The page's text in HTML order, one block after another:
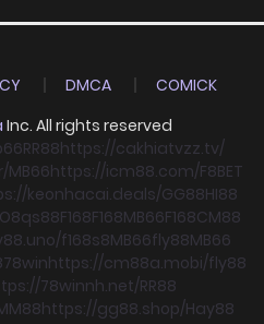
DMCA
COMICK
Inc. All rights reserved
RR88https://cakhiatvzz.tv/
MB66https://icm88.com/F8BET
keonhacai.deals/GG88HI88
O8qs88F168F168MB66F168CM88
f168s8MB66fly88MB66
78winhttps://cm88a.mobi/fly88
78winnh.net/RR88
https://gg88.shop/Hay88